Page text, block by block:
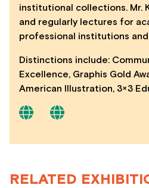
institutional collections. Mr.
and regularly lectures for
professional institutions
Distinctions include:
Excellence, Graphis Gold
American Illustration, 3×3
RELATED